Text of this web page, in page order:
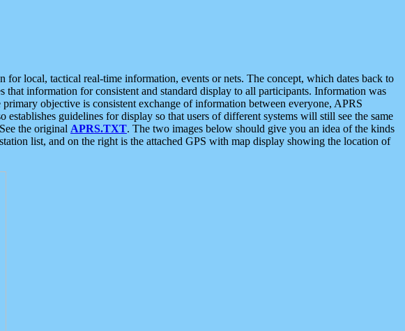
local, tactical real-time information, events or nets. The concept, which dates back to
information for consistent and standard display to all participants. Information was
objective is consistent exchange of information between everyone, APRS
guidelines for display so that users of different systems will still see the same
the original APRS.TXT. The two images below should give you an idea of the kinds
list, and on the right is the attached GPS with map display showing the location of